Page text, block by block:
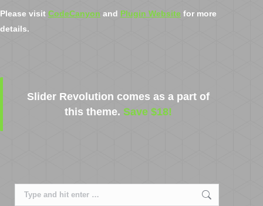
Please visit CodeCanyon and Plugin Website for more
details.
Slider Revolution comes as a part of
this theme. Save $18!
Search: